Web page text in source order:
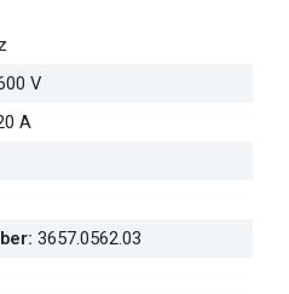
V
A
: 3657.0562.03